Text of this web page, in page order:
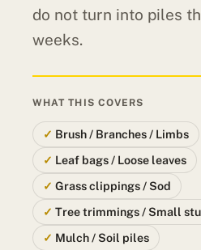
do not turn into piles
weeks.
WHAT THIS COVERS
Brush / Branches / Limbs
Leaf bags / Loose leaves
Grass clippings / Sod
Tree trimmings / Small
Mulch / Soil piles